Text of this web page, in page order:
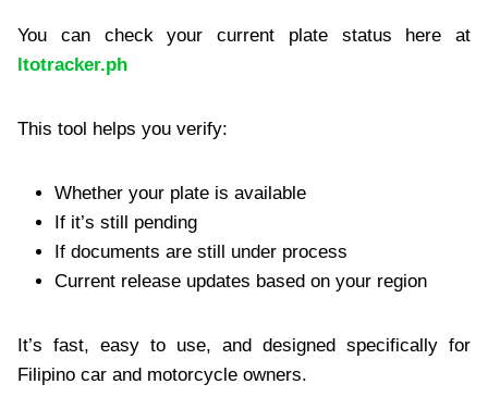
You can check your current plate status here at
ltotracker.ph
This tool helps you verify:
Whether your plate is available
If it’s still pending
If documents are still under process
Current release updates based on your region
It’s fast, easy to use, and designed specifically for
Filipino car and motorcycle owners.